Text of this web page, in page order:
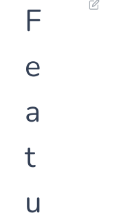
F
e
a
t
u